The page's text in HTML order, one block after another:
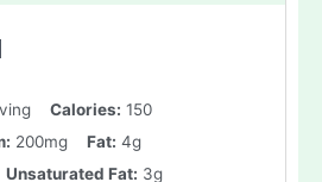
Calories: 150
200mg Fat: 4g
Unsaturated Fat: 3g